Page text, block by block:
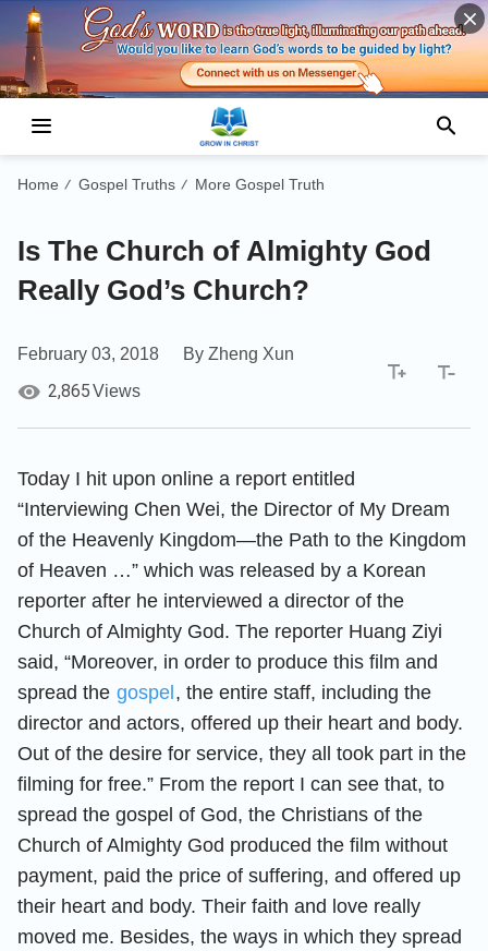
Home / Gospel Truths / More Gospel Truth
Is The Church of Almighty God
Really God’s Church?
February 03, 2018 By Zheng Xun
2,865Views
Today I hit upon online a report entitled
“Interviewing Chen Wei, the Director of My Dream
of the Heavenly Kingdom—the Path to the Kingdom
of Heaven …” which was released by a Korean
reporter after he interviewed a director of the
Church of Almighty God. The reporter Huang Ziyi
said, “Moreover, in order to produce this film and
spread the gospel, the entire staff, including the
director and actors, offered up their heart and body.
Out of the desire for service, they all took part in the
filming for free.” From the report I can see that, to
spread the gospel of God, the Christians of the
Church of Almighty God produced the film without
payment, paid the price of suffering, and offered up
their heart and body. Their faith and love really
moved me. Besides, the ways in which they spread